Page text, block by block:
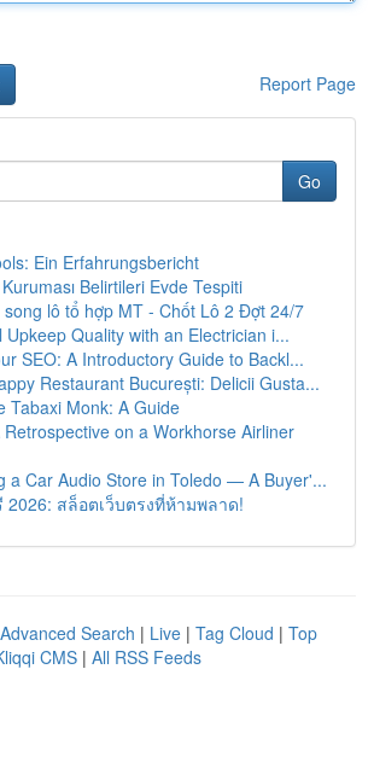
Report Page
Go
Ein Erfahrungsbericht
Kuruması Belirtileri Evde Tespiti
song lô tổ hợp MT - Chốt Lô 2 Đợt 24/7
Upkeep Quality with an Electrician i...
SEO: A Introductory Guide to Backl...
Restaurant București: Delicii Gusta...
Tabaxi Monk: A Guide
Retrospective on a Workhorse Airliner
a Car Audio Store in Toledo — A Buyer'...
2026: สล็อตเว็บตรงที่ห้ามพลาด!
Advanced Search | Live | Tag Cloud | Top
CMS | All RSS Feeds